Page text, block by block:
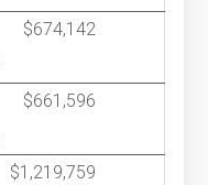
$674,142
$661,596
$1,219,759